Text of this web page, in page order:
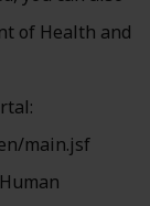
of Health and
main.jsf